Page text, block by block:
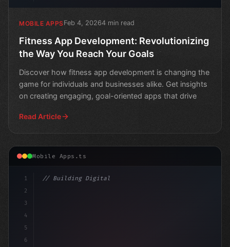
MOBILE APPSFeb 4, 20264 min read
Fitness App Development: Revolutionizing
the Way You Reach Your Goals
Discover how fitness app development is changing the
game for individuals and businesses alike. Get insights
on creating engaging, goal-oriented apps that drive
Read Article
Mobile Apps.ts
1
2
3
4
5
6
// Building Digital Products